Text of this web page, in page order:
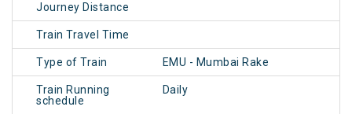
Journey Distance
Train Travel Time
Type of Train EMU - Mumbai Rake
Train Running
schedule
Daily